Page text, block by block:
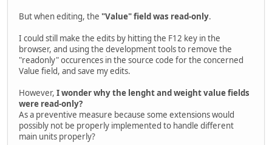
But when editing, the "Value" field was read-only.
I could still make the edits by hitting the F12 key in the
browser, and using the development tools to remove the
"readonly" occurences in the source code for the concerned
Value field, and save my edits.
However, I wonder why the lenght and weight value fields
were read-only?
As a preventive measure because some extensions would
possibly not be properly implemented to handle different
main units properly?